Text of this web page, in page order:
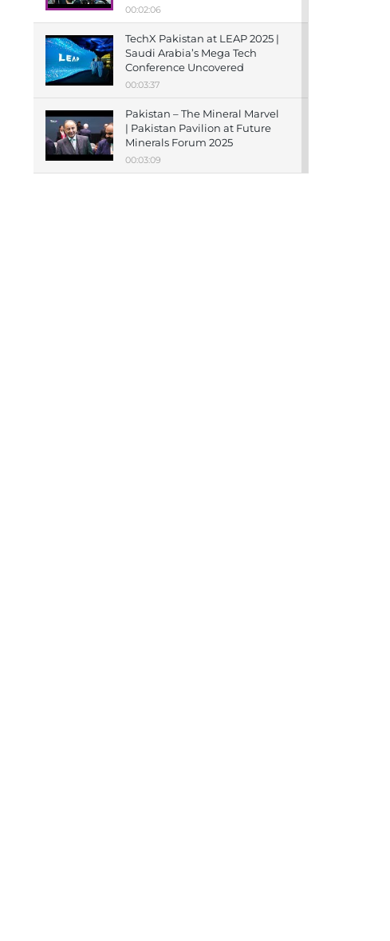
00:02:06
TechX Pakistan at LEAP 2025 |
Saudi Arabia’s Mega Tech
Conference Uncovered
00:03:37
Pakistan – The Mineral Marvel
| Pakistan Pavilion at Future
Minerals Forum 2025
00:03:09